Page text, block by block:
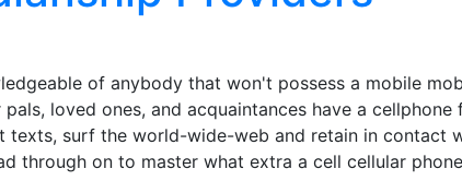
of anybody that won't possess a mobile
loved ones, and acquaintances have a
texts, surf the world-wide-web and retain in contact
through on to master what extra a cell cellular